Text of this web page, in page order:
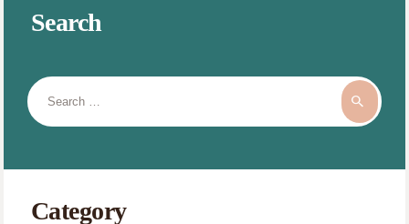
Search
Search
for:
Category